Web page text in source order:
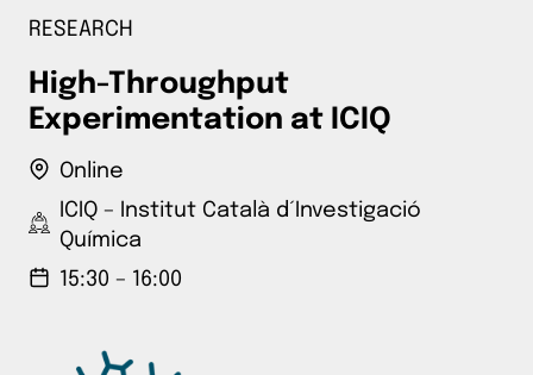
RESEARCH
High-Throughput
Experimentation at ICIQ
Online
ICIQ – Institut Català d´Investigació
Química
15:30 – 16:00